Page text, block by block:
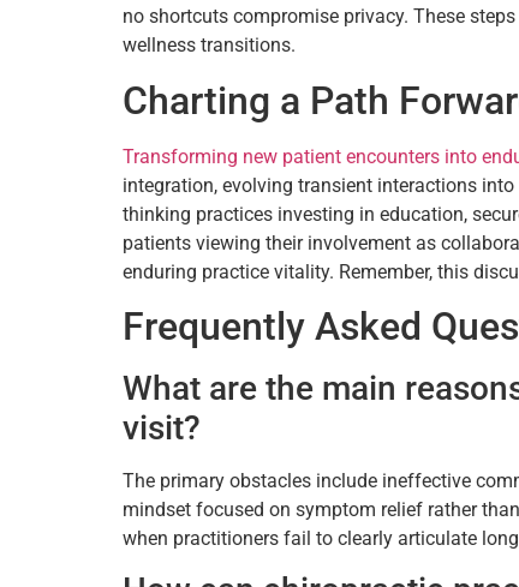
no shortcuts compromise privacy. These
wellness transitions.
Charting a Path
Transforming new patient encounters into
integration, evolving transient interactions
thinking practices investing in education,
patients viewing their involvement as
enduring practice vitality. Remember, this
Frequently Asked
What are the main
visit?
The primary obstacles include ineffective
mindset focused on symptom relief rather
when practitioners fail to clearly articulate